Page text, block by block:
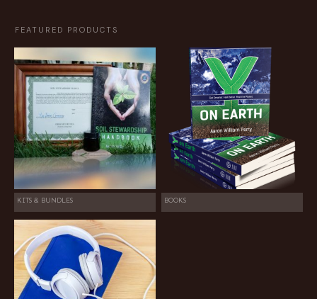
FEATURED PRODUCTS
KITS & BUNDLES BOOKS